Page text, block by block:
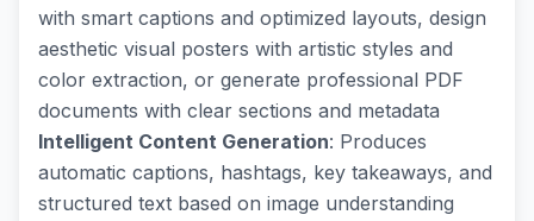
with smart captions and optimized layouts, design
aesthetic visual posters with artistic styles and
color extraction, or generate professional PDF
documents with clear sections and metadata
Intelligent Content Generation: Produces
automatic captions, hashtags, key takeaways, and
structured text based on image understanding